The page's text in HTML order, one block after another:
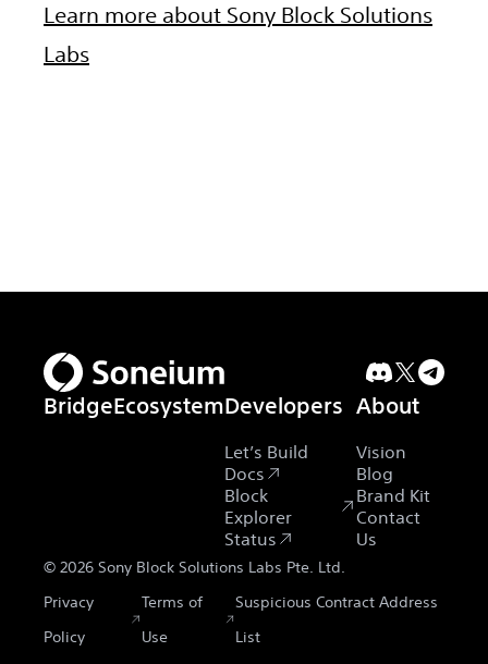
Learn more about Sony Block Solutions
Labs
BridgeEcosystemDevelopers
Let’s Build
Docs
Block
Explorer
Status
About
Vision
Blog
Brand Kit
Contact
Us
© 2026 Sony Block Solutions Labs Pte. Ltd.
Privacy
Policy
Terms of
Use
Suspicious Contract Address
List